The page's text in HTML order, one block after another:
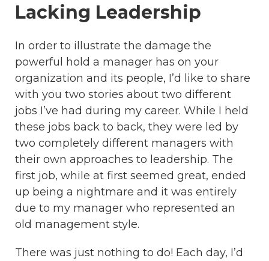
Lacking Leadership
In order to illustrate the damage the
powerful hold a manager has on your
organization and its people, I’d like to share
with you two stories about two different
jobs I’ve had during my career. While I held
these jobs back to back, they were led by
two completely different managers with
their own approaches to leadership. The
first job, while at first seemed great, ended
up being a nightmare and it was entirely
due to my manager who represented an
old management style.
There was just nothing to do! Each day, I’d